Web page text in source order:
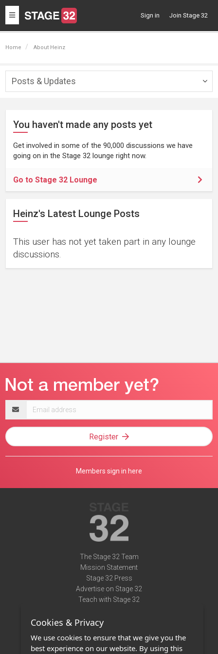
Toggle
navigation
Sign in Join Stage 32
Home About Heinz
Posts & Updates
You haven't made any posts yet
Get involved in some of the 90,000 discussions we have
going on in the Stage 32 lounge right now.
Go to Stage 32 Lounge
Heinz's Latest Lounge Posts
This user has not yet taken part in any lounge
discussions.
address
Register
Members sign in here
The Stage 32 Team
Mission Statement
Stage 32 Press
Advertise on Stage 32
Teach with Stage 32
Terms of Use
Privacy Policy
Cookies & Privacy
We use cookies to ensure that we give you the
best experience on our website. By using this